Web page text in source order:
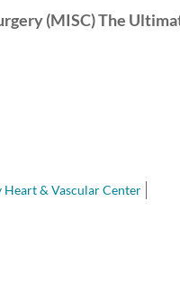
(MISC) The
& Vascular Center